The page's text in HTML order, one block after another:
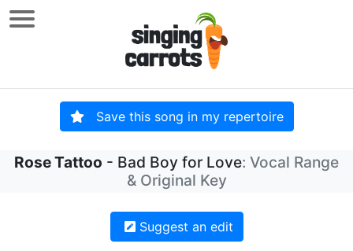
Save this song in my repertoire
Rose Tattoo - Bad Boy for Love: Vocal Range
& Original Key
Suggest an edit